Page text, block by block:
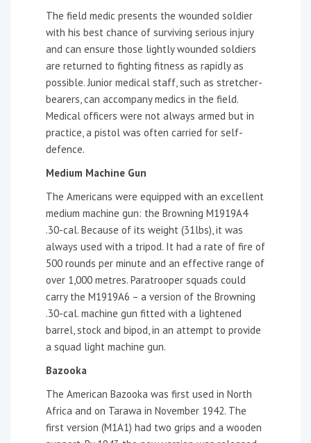
The field medic presents the wounded soldier
with his best chance of surviving serious injury
and can ensure those lightly wounded soldiers
are returned to fighting fitness as rapidly as
possible. Junior medical staff, such as stretcher-
bearers, can accompany medics in the field.
Medical officers were not always armed but in
practice, a pistol was often carried for self-
defence.
Medium Machine Gun
The Americans were equipped with an excellent
medium machine gun: the Browning M1919A4
.30-cal. Because of its weight (31lbs), it was
always used with a tripod. It had a rate of fire of
500 rounds per minute and an effective range of
over 1,000 metres. Paratrooper squads could
carry the M1919A6 – a version of the Browning
.30-cal. machine gun fitted with a lightened
barrel, stock and bipod, in an attempt to provide
a squad light machine gun.
Bazooka
The American Bazooka was first used in North
Africa and on Tarawa in November 1942. The
first version (M1A1) had two grips and a wooden